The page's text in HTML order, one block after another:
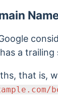
a trailing
that is,